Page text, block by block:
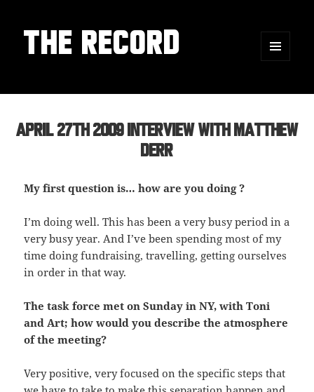
THE RECORD
April 27th 2009 Interview with Matthew
Derr
My first question is… how are you doing ?
I’m doing well. This has been a very busy period in a
very busy year. And I’ve been spending most of my
time doing fundraising, travelling, getting ourselves
in order in that way.
The task force met on Sunday in NY, with Toni
and Art; how would you describe the atmosphere
of the meeting?
Very positive, very focused on the specific steps that